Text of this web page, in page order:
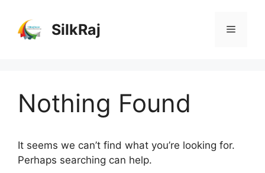
content
SilkRaj Menu
Nothing Found
It seems we can’t find what you’re looking for.
Perhaps searching can help.